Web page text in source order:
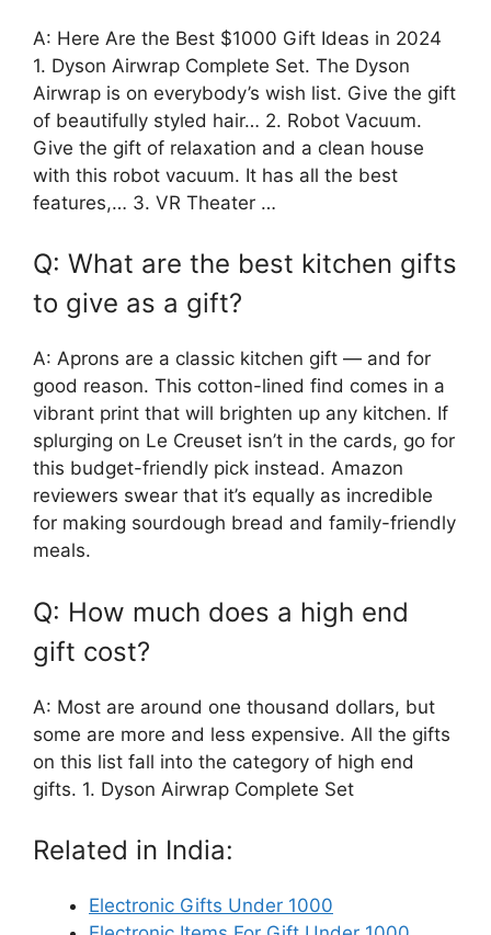
A: Here Are the Best $1000 Gift Ideas in 2024
1. Dyson Airwrap Complete Set. The Dyson
Airwrap is on everybody’s wish list. Give the gift
of beautifully styled hair… 2. Robot Vacuum.
Give the gift of relaxation and a clean house
with this robot vacuum. It has all the best
features,… 3. VR Theater …
Q: What are the best kitchen gifts
to give as a gift?
A: Aprons are a classic kitchen gift — and for
good reason. This cotton-lined find comes in a
vibrant print that will brighten up any kitchen. If
splurging on Le Creuset isn’t in the cards, go for
this budget-friendly pick instead. Amazon
reviewers swear that it’s equally as incredible
for making sourdough bread and family-friendly
meals.
Q: How much does a high end
gift cost?
A: Most are around one thousand dollars, but
some are more and less expensive. All the gifts
on this list fall into the category of high end
gifts. 1. Dyson Airwrap Complete Set
Related in India:
Electronic Gifts Under 1000